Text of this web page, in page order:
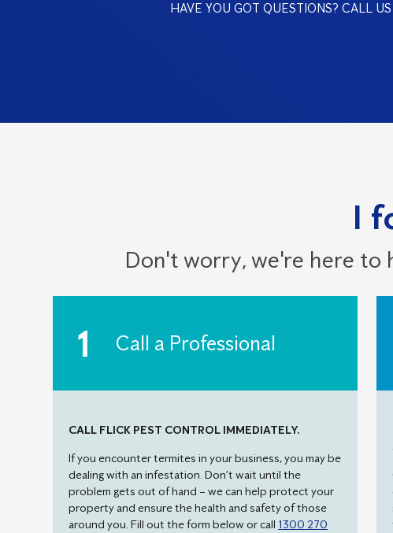
HAVE YOU GOT QUESTIONS? CALL
I
Don't worry, we're here to
Call a Professional
CALL FLICK PEST CONTROL IMMEDIATELY.
If you encounter termites in your business, you may be
dealing with an infestation. Don’t wait until the
problem gets out of hand – we can help protect your
property and ensure the health and safety of those
around you. Fill out the form below or call 1300 270